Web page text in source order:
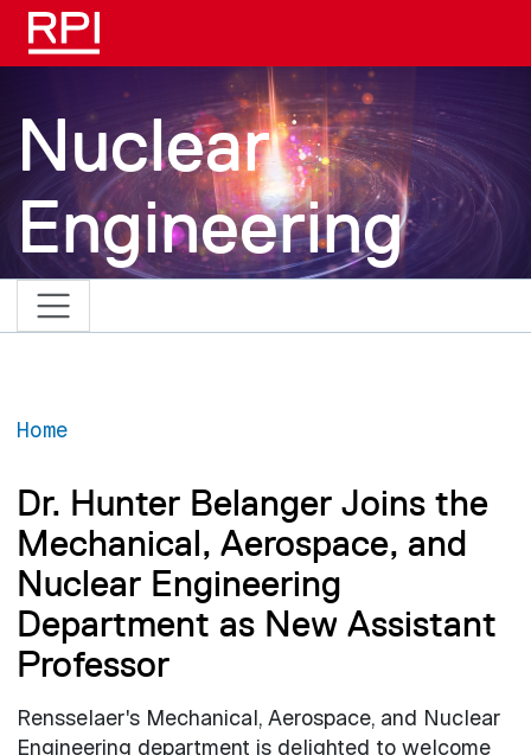
Skip to main content
Nuclear
Engineering
Home
Dr. Hunter Belanger Joins the
Mechanical, Aerospace, and
Nuclear Engineering
Department as New Assistant
Professor
Rensselaer's Mechanical, Aerospace, and Nuclear
Engineering department is delighted to welcome